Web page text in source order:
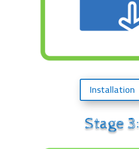
Installation
Stage 3: